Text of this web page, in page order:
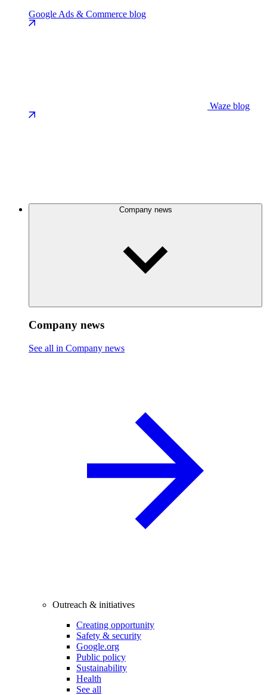
Google Ads & Commerce blog
Waze blog
Company news
Company news
See all in Company news
Outreach & initiatives
Creating opportunity
Safety & security
Google.org
Public policy
Sustainability
Health
See all